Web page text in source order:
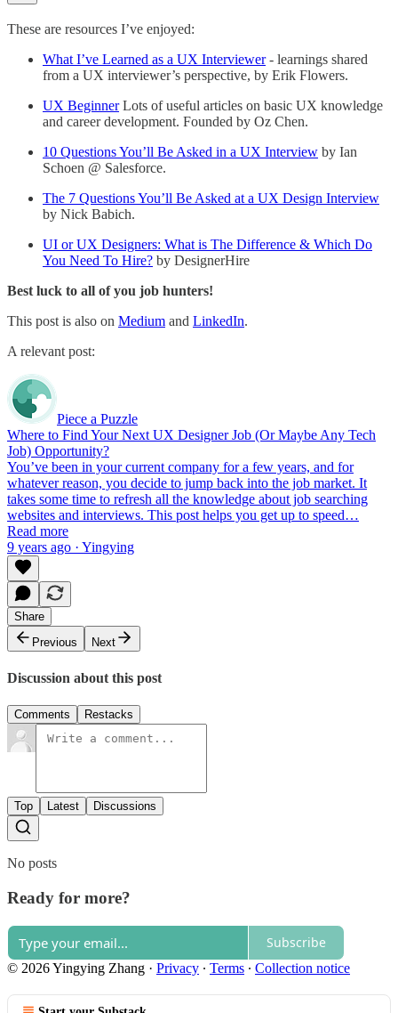
These are resources I’ve enjoyed:
What I’ve Learned as a UX Interviewer- learnings shared
from a UX interviewer’s perspective, by Erik Flowers.
UX BeginnerLots of useful articles on basic UX knowledge
and career development. Founded by Oz Chen.
10 Questions You’ll Be Asked in a UX Interview by Ian
Schoen @ Salesforce.
The 7 Questions You’ll Be Asked at a UX Design Interview
by Nick Babich.
UI or UX Designers: What is The Difference & Which Do
You Need To Hire? by DesignerHire
Best luck to all of you job hunters!
This post is also on Medium and LinkedIn.
A relevant post:
Piece a Puzzle
Where to Find Your Next UX Designer Job (Or Maybe Any Tech
Job) Opportunity?
You’ve been in your current company for a few years, and for
whatever reason, you decide to jump back into the job market. It
takes some time to refresh all the knowledge about job searching
websites and interviews. This post helps you get up to speed…
Read more
9 years ago · Yingying
Share
Previous
Next
Discussion about this post
Comments Restacks
Top Latest Discussions
No posts
Ready for more?
Subscribe
© 2026 Yingying Zhang · Privacy ∙ Terms ∙ Collection notice